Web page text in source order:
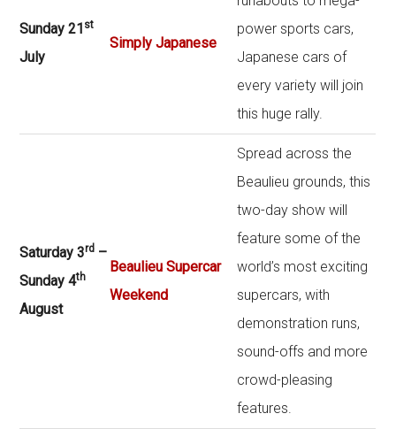
Sunday 21 st
July
Simply Japanese
power sports cars,
Japanese cars of
every variety will join
this huge rally.
Saturday 3rd –
Sunday 4th
August
Beaulieu Supercar
Weekend
Spread across the
Beaulieu grounds, this
two-day show will
feature some of the
world’s most exciting
supercars, with
demonstration runs,
sound-offs and more
crowd-pleasing
features.